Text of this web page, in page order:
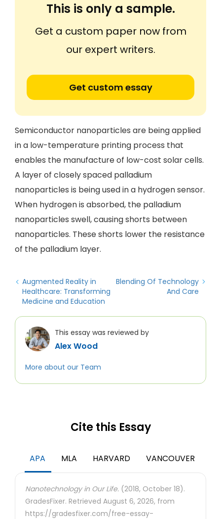
This is only a sample.
Get a custom paper now from
our expert writers.
Get custom essay
Semiconductor nanoparticles are being applied
in a low-temperature printing process that
enables the manufacture of low-cost solar cells.
A layer of closely spaced palladium
nanoparticles is being used in a hydrogen sensor.
When hydrogen is absorbed, the palladium
nanoparticles swell, causing shorts between
nanoparticles. These shorts lower the resistance
of the palladium layer.
Augmented Reality in
Healthcare: Transforming
Medicine and Education
Blending Of Technology
And Care
This essay was reviewed by
Alex Wood
More about our Team
Cite this Essay
APA MLA HARVARD VANCOUVER
Nanotechnology in Our Life. (2018, October 18).
GradesFixer. Retrieved August 6, 2026, from
https://gradesfixer.com/free-essay-